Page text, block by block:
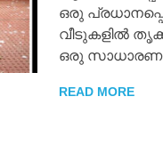
ഒരു
വീടുകളിൽ
ഒരു സാധാരണ
READ MORE